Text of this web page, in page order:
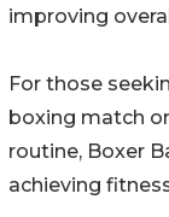
improving
For those
boxing match
routine, Boxer
achieving